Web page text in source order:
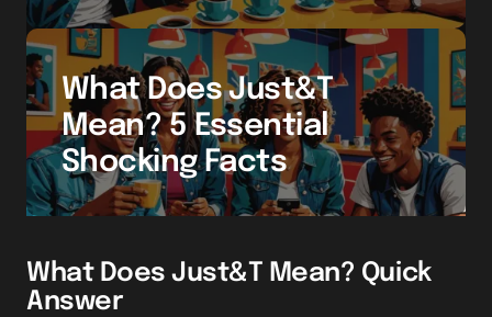
What Does Just&T
Mean? 5 Essential
Shocking Facts
What Does Just&T Mean? Quick
Answer